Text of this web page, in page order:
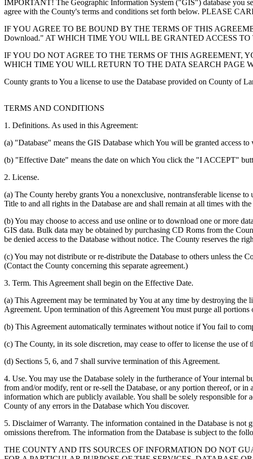
IMPORTANT! The Geographic Information System ("GIS") database you
agree with the County's terms and conditions set forth below. PLEASE
IF YOU AGREE TO BE BOUND BY THE TERMS OF THIS
Download." AT WHICH TIME YOU WILL BE GRANTED ACCESS
IF YOU DO NOT AGREE TO THE TERMS OF THIS AGREEMENT,
WHICH TIME YOU WILL RETURN TO THE DATA SEARCH PAGE
County grants to You a license to use the Database provided on County of
TERMS AND CONDITIONS
1. Definitions. As used in this Agreement:
(a) "Database" means the GIS Database which You will be granted access
(b) "Effective Date" means the date on which You click the "I ACCEPT"
2. License.
(a) The County hereby grants You a nonexclusive, nontransferable license
Title to and all rights in the Database are and shall remain at all times with
(b) You may choose to access and use online or to download one or more
GIS data. Bulk data may be obtained by purchasing CD Roms from the
be denied access to the Database without notice. The County reserves the
(c) You may not distribute or re-distribute the Database to others unless the
(Contact the County concerning this separate agreement.)
3. Term. This Agreement shall begin on the Effective Date.
(a) This Agreement may be terminated by You at any time by destroying
Agreement. Upon termination of this Agreement You must purge all portions
(b) This Agreement automatically terminates without notice if You fail to
(c) The County, in its sole discretion, may cease to offer to license the use
(d) Sections 5, 6, and 7 shall survive termination of this Agreement.
4. Use. You may use the Database solely in the furtherance of Your internal
from and/or modify, rent or re-sell the Database, or any portion thereof, or
information which are publicly available. You shall be solely responsible for
County of any errors in the Database which You discover.
5. Disclaimer of Warranty. The information contained in the Database is not
omissions therefrom. The information from the Database is subject to the
THE COUNTY AND ITS SOURCES OF INFORMATION DO NOT